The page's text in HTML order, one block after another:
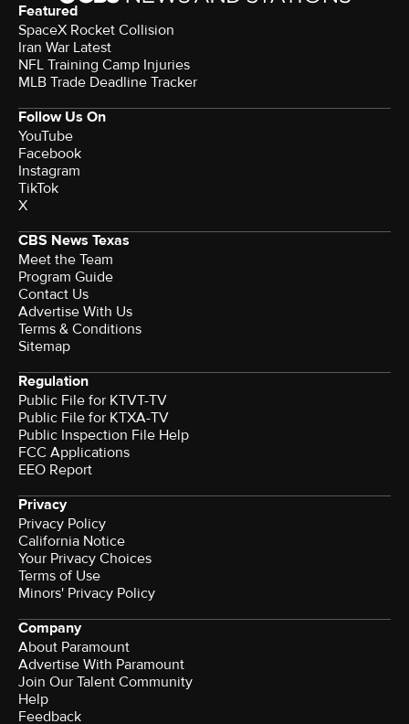
Featured
SpaceX Rocket Collision
Iran War Latest
NFL Training Camp Injuries
MLB Trade Deadline Tracker
Follow Us On
YouTube
Facebook
Instagram
TikTok
X
CBS News Texas
Meet the Team
Program Guide
Contact Us
Advertise With Us
Terms & Conditions
Sitemap
Regulation
Public File for KTVT-TV
Public File for KTXA-TV
Public Inspection File Help
FCC Applications
EEO Report
Privacy
Privacy Policy
California Notice
Your Privacy Choices
Terms of Use
Minors' Privacy Policy
Company
About Paramount
Advertise With Paramount
Join Our Talent Community
Help
Feedback